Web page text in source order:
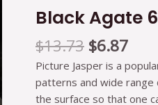
Black Agate
$13.73 $6.87
Picture Jasper is a
patterns and wide range
the surface so that one